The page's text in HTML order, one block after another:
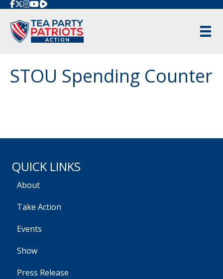
Rumble
STOU Spending Counter
QUICK LINKS
About
Take Action
Events
Show
Press Release